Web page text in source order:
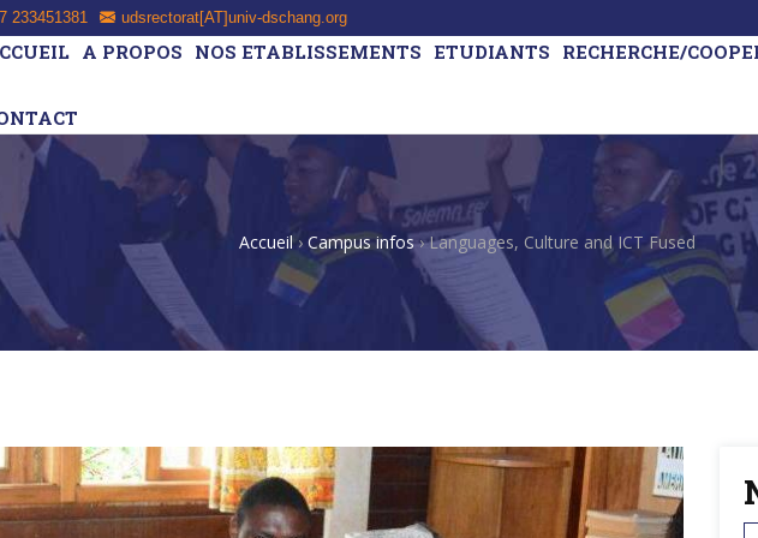
233451381 udsrectorat[AT]univ-dschang.org
A PROPOS NOS ETABLISSEMENTS ETUDIANTS RECHERCHE/
Accueil› Campus infos›Languages, Culture and ICT Fused